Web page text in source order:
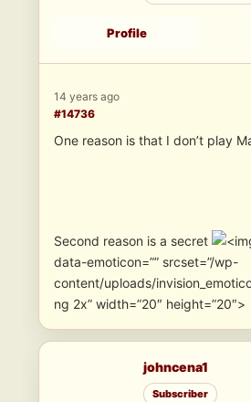
Profile
14 years ago
#14736
One reason is that I don’t play
Second reason is a secret
data-emoticon=”” srcset=”/wp-
content/uploads/
ng 2x” width=”20″ height=”20″>
johncena1
Subscriber